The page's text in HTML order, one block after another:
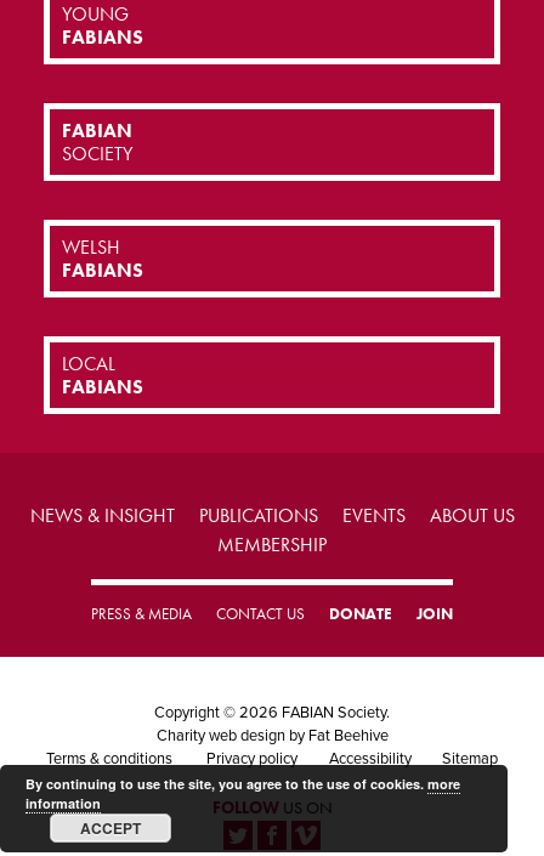
YOUNG
FABIANS
FABIAN
SOCIETY
WELSH
FABIANS
LOCAL
FABIANS
NEWS & INSIGHT PUBLICATIONS EVENTS
ABOUT US
MEMBERSHIP
PRESS & MEDIA CONTACT US DONATE JOIN
Copyright © 2026 FABIAN Society.
Charity web design by Fat Beehive
Terms & conditions
Privacy policy Accessibility Sitemap
FOLLOWUS ON
By continuing to use the site, you agree to the use of cookies. more
information
ACCEPT